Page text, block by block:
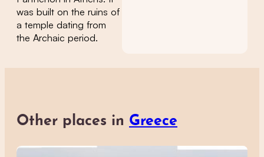
was built on the ruins of
a temple dating from
the Archaic period.
Other places in Greece